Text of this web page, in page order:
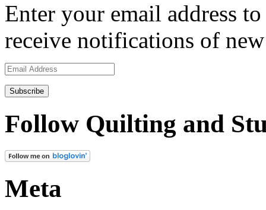
Enter your email address
receive notifications of
Email
Address
Follow Quilting and
Meta